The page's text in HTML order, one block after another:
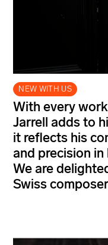
NEW WITH US
With every
Jarrell adds to
it reflects his
and precision
We are
Swiss